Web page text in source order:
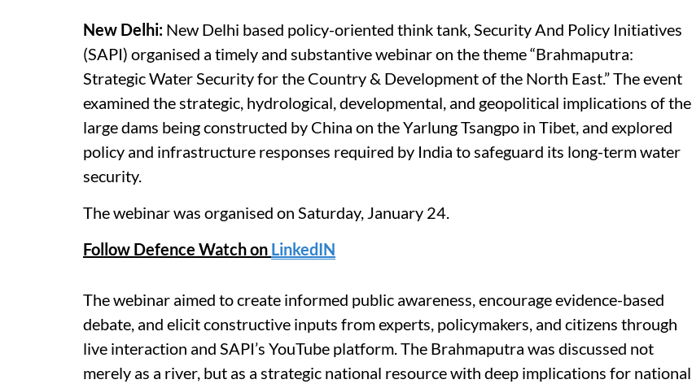
New Delhi: New Delhi based policy-oriented think tank, Security And Policy Initiatives
(SAPI) organised a timely and substantive webinar on the theme “Brahmaputra:
Strategic Water Security for the Country & Development of the North East.” The event
examined the strategic, hydrological, developmental, and geopolitical implications of the
large dams being constructed by China on the Yarlung Tsangpo in Tibet, and explored
policy and infrastructure responses required by India to safeguard its long-term water
security.
The webinar was organised on Saturday, January 24.
Follow Defence Watch on LinkedIN
The webinar aimed to create informed public awareness, encourage evidence-based
debate, and elicit constructive inputs from experts, policymakers, and citizens through
live interaction and SAPI’s YouTube platform. The Brahmaputra was discussed not
merely as a river, but as a strategic national resource with deep implications for national